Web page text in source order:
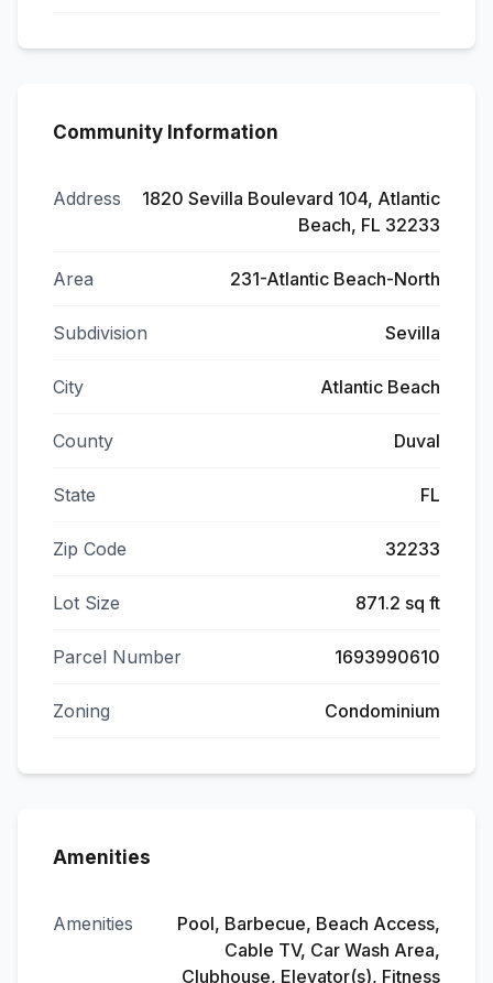
Community Information
Address
1820 Sevilla Boulevard 104, Atlantic
Beach, FL 32233
Area 231-Atlantic Beach-North
Subdivision Sevilla
City Atlantic Beach
County Duval
State FL
Zip Code 32233
Lot Size 871.2 sq ft
Parcel Number 1693990610
Zoning Condominium
Amenities
Amenities
Pool, Barbecue, Beach Access,
Cable TV, Car Wash Area,
Clubhouse, Elevator(s), Fitness